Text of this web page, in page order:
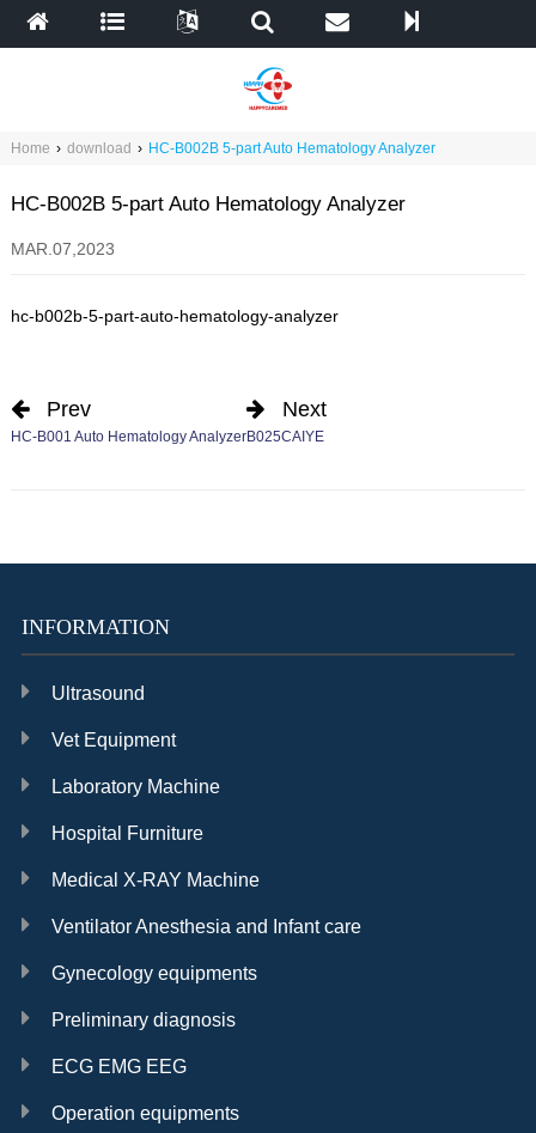
Home › download › HC-B002B 5-part Auto Hematology Analyzer
HC-B002B 5-part Auto Hematology Analyzer
MAR.07,2023
hc-b002b-5-part-auto-hematology-analyzer
Prev
HC-B001 Auto Hematology Analyzer
Next
B025CAIYE
INFORMATION
Ultrasound
Vet Equipment
Laboratory Machine
Hospital Furniture
Medical X-RAY Machine
Ventilator Anesthesia and Infant care
Gynecology equipments
Preliminary diagnosis
ECG EMG EEG
Operation equipments